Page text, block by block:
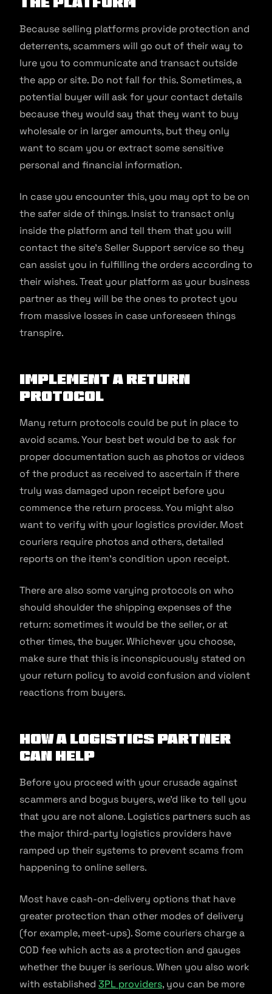
Because selling platforms provide protection and
deterrents, scammers will go out of their way to
lure you to communicate and transact outside
the app or site. Do not fall for this. Sometimes, a
potential buyer will ask for your contact details
because they would say that they want to buy
wholesale or in larger amounts, but they only
want to scam you or extract some sensitive
personal and financial information.
In case you encounter this, you may opt to be on
the safer side of things. Insist to transact only
inside the platform and tell them that you will
contact the site’s Seller Support service so they
can assist you in fulfilling the orders according to
their wishes. Treat your platform as your business
partner as they will be the ones to protect you
from massive losses in case unforeseen things
transpire.
Implement a return
protocol
Many return protocols could be put in place to
avoid scams. Your best bet would be to ask for
proper documentation such as photos or videos
of the product as received to ascertain if there
truly was damaged upon receipt before you
commence the return process. You might also
want to verify with your logistics provider. Most
couriers require photos and others, detailed
reports on the item’s condition upon receipt.
There are also some varying protocols on who
should shoulder the shipping expenses of the
return: sometimes it would be the seller, or at
other times, the buyer. Whichever you choose,
make sure that this is inconspicuously stated on
your return policy to avoid confusion and violent
reactions from buyers.
How A Logistics Partner
Can Help
Before you proceed with your crusade against
scammers and bogus buyers, we’d like to tell you
that you are not alone. Logistics partners such as
the major third-party logistics providers have
ramped up their systems to prevent scams from
happening to online sellers.
Most have cash-on-delivery options that have
greater protection than other modes of delivery
(for example, meet-ups). Some couriers charge a
COD fee which acts as a protection and gauges
whether the buyer is serious. When you also work
with established 3PL providers, you can be more